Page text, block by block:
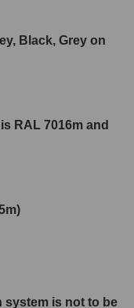
Black, Grey on
RAL 7016m and
system is not to be